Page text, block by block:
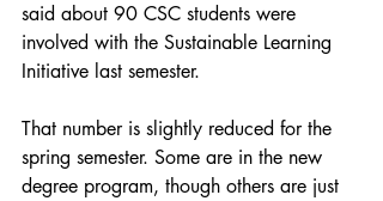
said about 90 CSC students were
involved with the Sustainable Learning
Initiative last semester.
That number is slightly reduced for the
spring semester. Some are in the new
degree program, though others are just